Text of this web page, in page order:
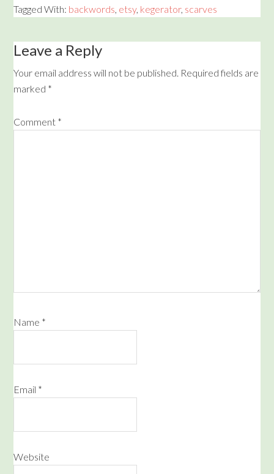
Tagged With: backwords, etsy, kegerator, scarves
Leave a Reply
Your email address will not be published. Required fields are
marked *
Comment *
Name *
Email *
Website